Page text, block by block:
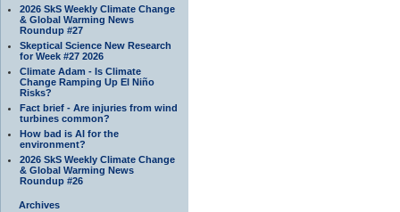
2026 SkS Weekly Climate Change
& Global Warming News
Roundup #27
Skeptical Science New Research
for Week #27 2026
Climate Adam - Is Climate
Change Ramping Up El Niño
Risks?
Fact brief - Are injuries from wind
turbines common?
How bad is AI for the
environment?
2026 SkS Weekly Climate Change
& Global Warming News
Roundup #26
Archives